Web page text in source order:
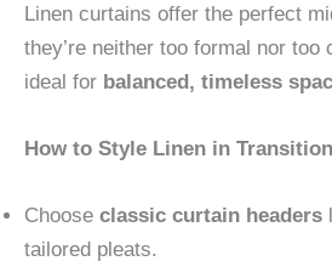
Linen curtains offer the perfect
they’re neither too formal nor too
ideal for balanced, timeless
How to Style Linen in
Choose classic curtain headers
tailored pleats.